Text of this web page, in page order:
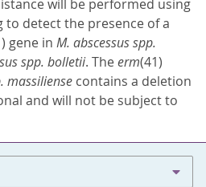
will be performed using
to detect the presence of a
gene in M. abscessus spp.
spp. bolletii. Theerm(41)
massiliense contains a deletion
and will not be subject to